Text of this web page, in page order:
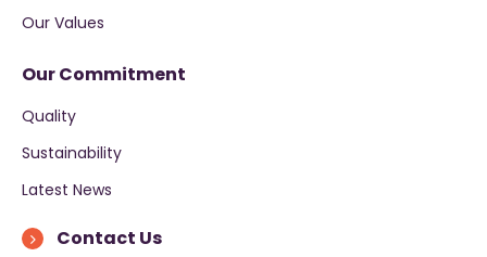
Our Values
Our Commitment
Quality
Sustainability
Latest News
Contact Us